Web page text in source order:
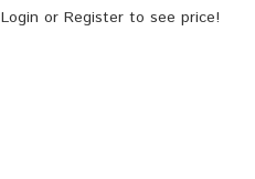
Login or Register to see price!